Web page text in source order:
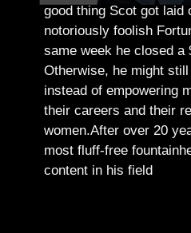
good thing Scot got laid
notoriously foolish
same week he closed a
Otherwise, he might
instead of empowering
their careers and their
women.After over 20
most fluff-free
content in his field